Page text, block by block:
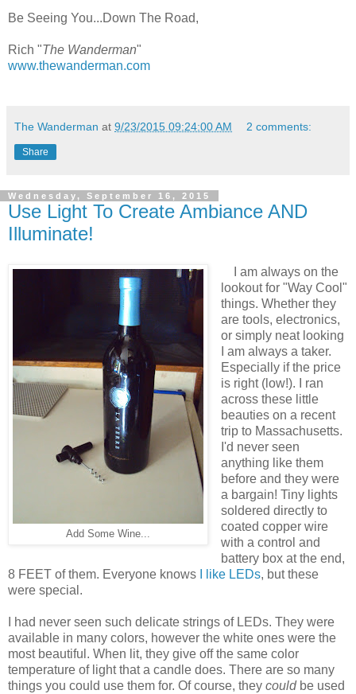
Be Seeing You...Down The Road,
Rich "The Wanderman"
www.thewanderman.com
The Wanderman at 9/23/2015 09:24:00 AM 2 comments:
Share
Wednesday, September 16, 2015
Use Light To Create Ambiance AND
Illuminate!
Add Some Wine...
I am always on the
lookout for "Way Cool"
things. Whether they
are tools, electronics,
or simply neat looking
I am always a taker.
Especially if the price
is right (low!). I ran
across these little
beauties on a recent
trip to Massachusetts.
I'd never seen
anything like them
before and they were
a bargain! Tiny lights
soldered directly to
coated copper wire
with a control and
battery box at the end,
8 FEET of them. Everyone knows
I like LEDs, but these
were special.
I had never seen such delicate strings of LEDs. They were
available in many colors, however the white ones were the
most beautiful. When lit, they give off the same color
temperature of light that a candle does. There are so many
things you could use them for. Of course, they couldbe used